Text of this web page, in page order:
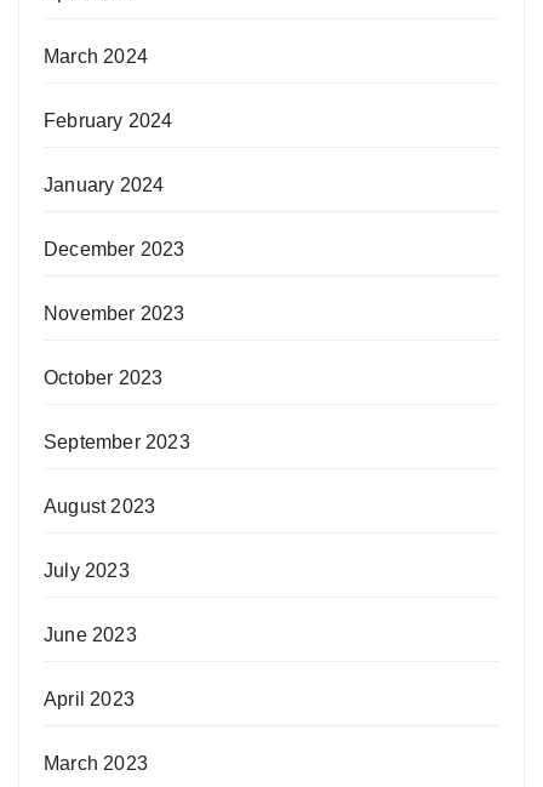
March 2024
February 2024
January 2024
December 2023
November 2023
October 2023
September 2023
August 2023
July 2023
June 2023
April 2023
March 2023